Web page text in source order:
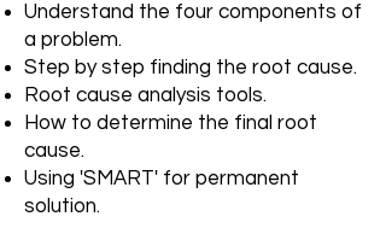
Understand the four components of
a problem.
Step by step finding the root cause.
Root cause analysis tools.
How to determine the final root
cause.
Using 'SMART' for permanent
solution.